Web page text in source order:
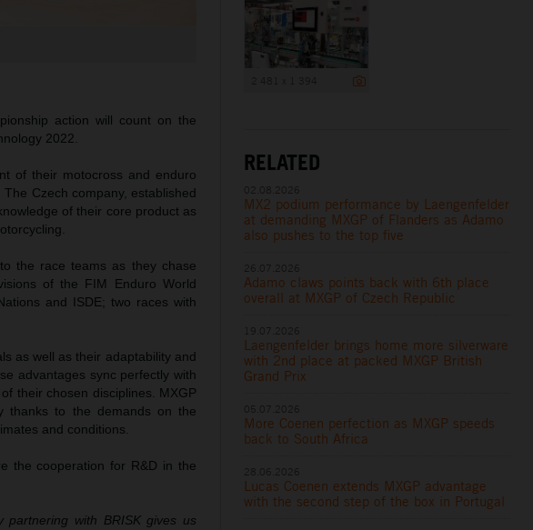
action will count on the
2022.
of their motocross and enduro
Czech company, established
of their core product as
the race teams as they chase
of the FIM Enduro World
and ISDE; two races with
as well as their adaptability and
advantages sync perfectly with
their chosen disciplines. MXGP
thanks to the demands on the
and conditions.
the cooperation for R&D in the
partnering with BRISK gives us
RELATED
MX2 podium performance by Laengenfelder
at demanding MXGP of Flanders as Adamo
also pushes to the top five
Adamo claws points back with 6th place
overall at MXGP of Czech Republic
Laengenfelder brings home more silverware
with 2nd place at packed MXGP British
Grand Prix
More Coenen perfection as MXGP speeds
back to South Africa
Lucas Coenen extends MXGP advantage
with the second step of the box in Portugal